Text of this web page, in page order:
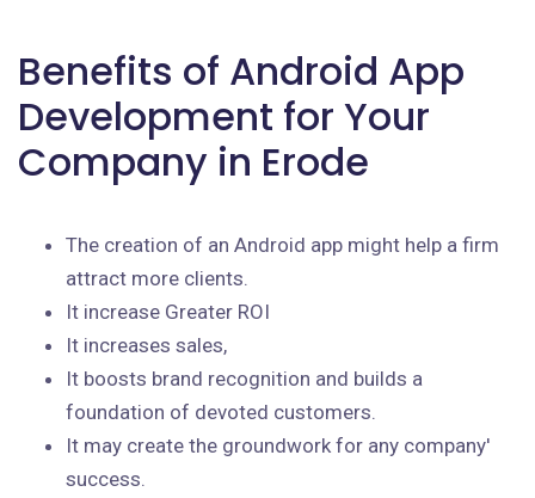
Benefits of Android App
Development for Your
Company in Erode
The creation of an Android app might help a firm
attract more clients.
It increase Greater ROI
It increases sales,
It boosts brand recognition and builds a
foundation of devoted customers.
It may create the groundwork for any company'
success.